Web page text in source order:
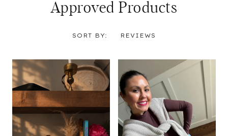
Approved Products
SORT BY: REVIEWS